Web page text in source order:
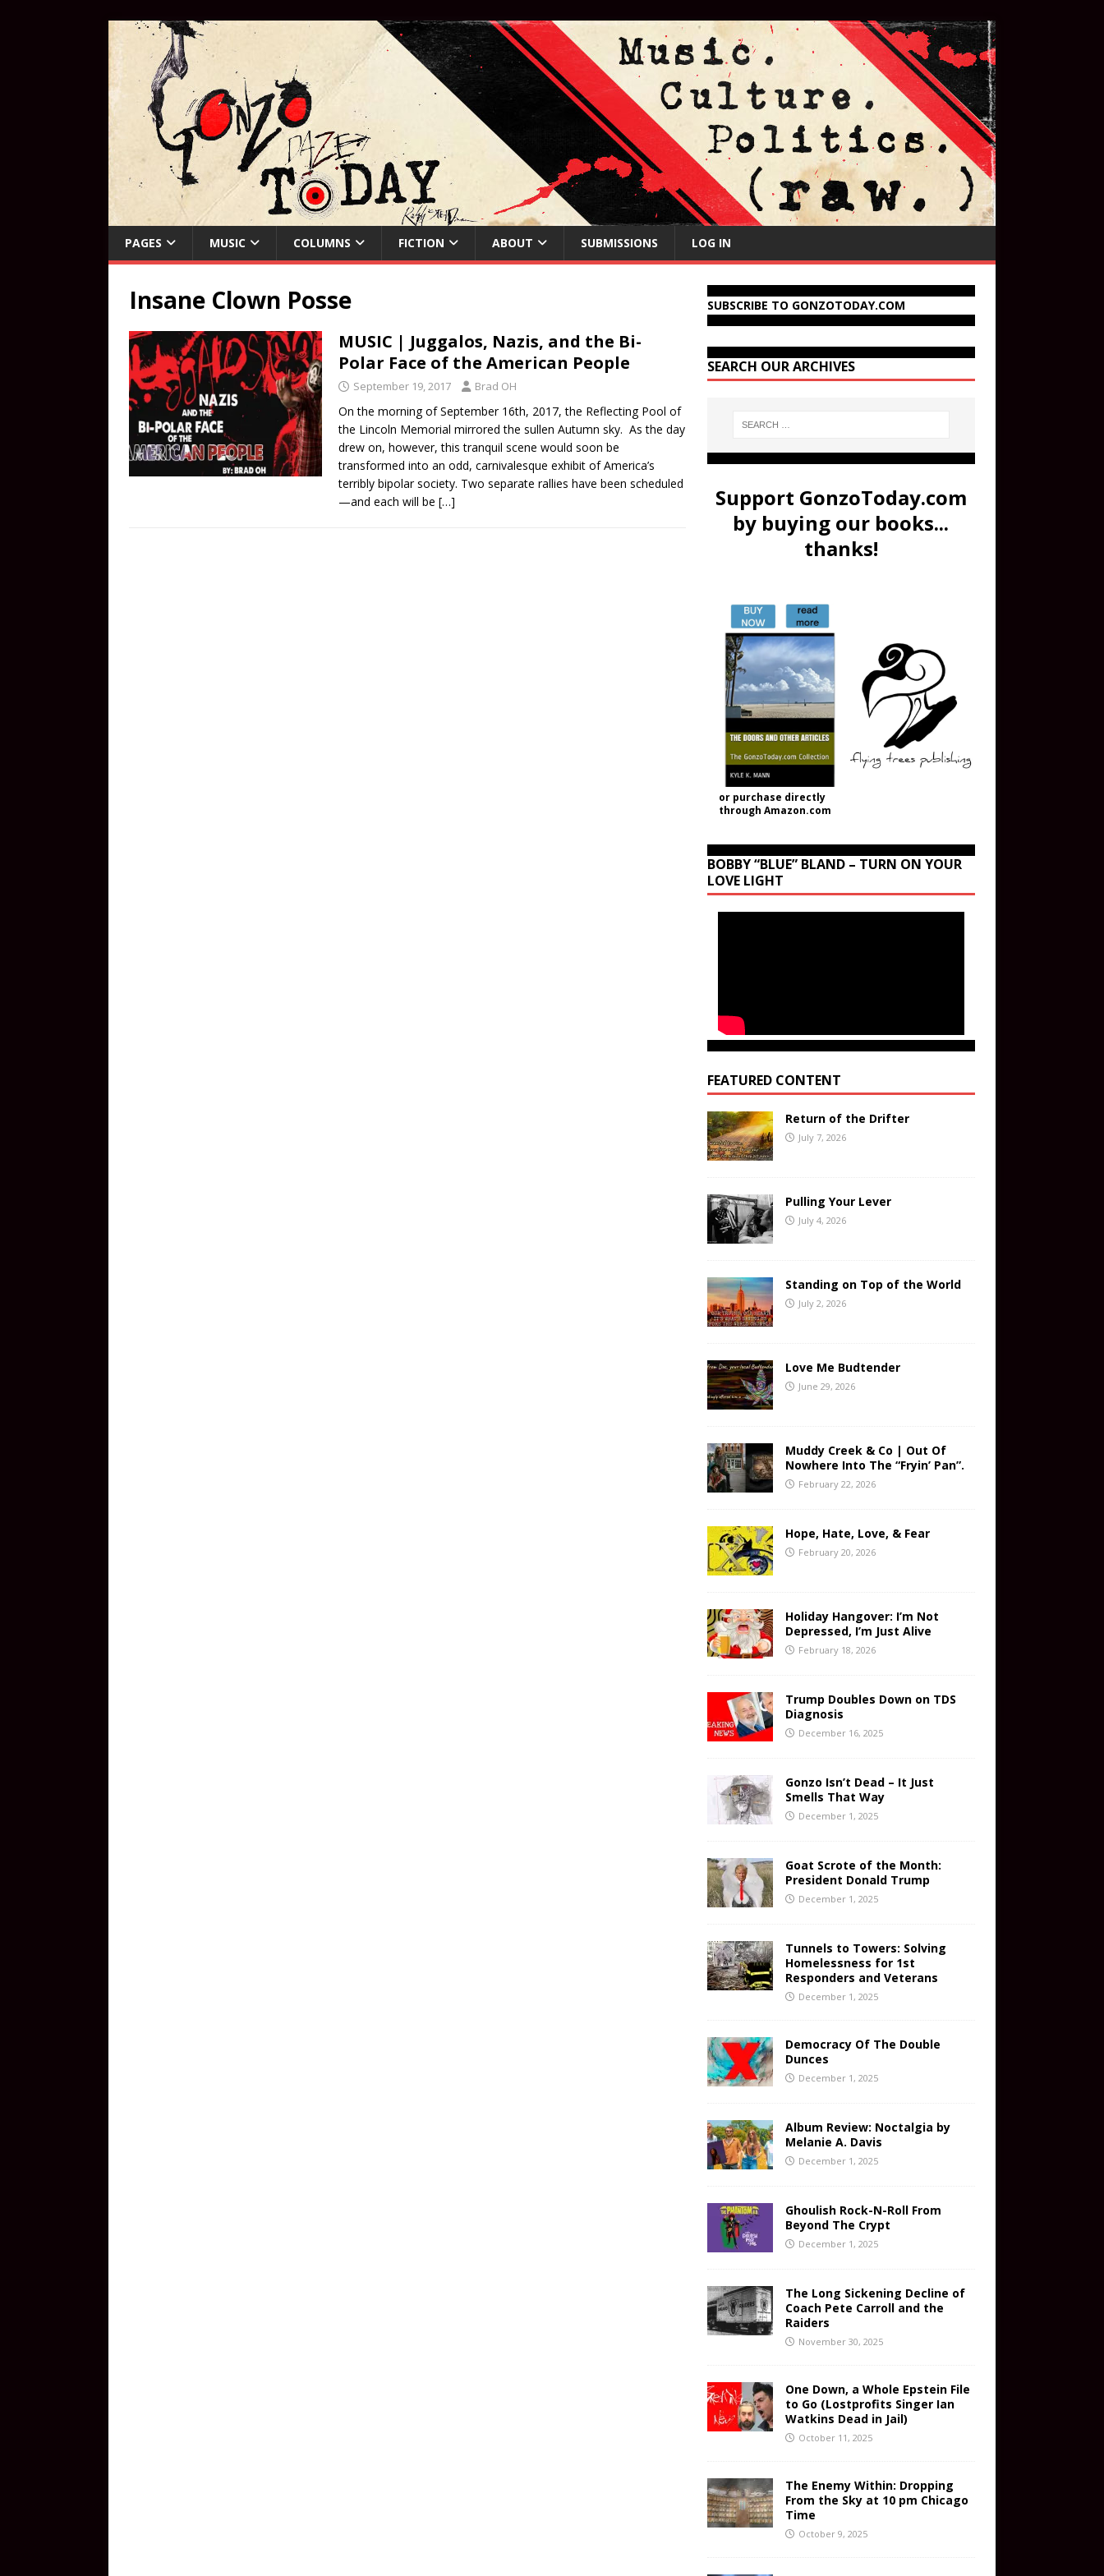
PAGES MUSIC COLUMNS FICTION ABOUT SUBMISSIONS LOG IN
Insane Clown Posse
MUSIC | Juggalos, Nazis, and the Bi-
Polar Face of the American People
September 19, 2017 Brad OH
On the morning of September 16th, 2017, the Reflecting Pool of
the Lincoln Memorial mirrored the sullen Autumn sky. As the day
drew on, however, this tranquil scene would soon be
transformed into an odd, carnivalesque exhibit of America’s
terribly bipolar society. Two separate rallies have been scheduled
—and each will be […]
SUBSCRIBE TO GONZOTODAY.COM
SEARCH OUR ARCHIVES
Support GonzoToday.com
by buying our books...
thanks!
or purchase directly
through Amazon.com
BOBBY “BLUE” BLAND – TURN ON YOUR
LOVE LIGHT
FEATURED CONTENT
Return of the Drifter
July 7, 2026
Pulling Your Lever
July 4, 2026
Standing on Top of the World
July 2, 2026
Love Me Budtender
June 29, 2026
Muddy Creek & Co | Out Of
Nowhere Into The “Fryin’ Pan”.
February 22, 2026
Hope, Hate, Love, & Fear
February 20, 2026
Holiday Hangover: I’m Not
Depressed, I’m Just Alive
February 18, 2026
Trump Doubles Down on TDS
Diagnosis
December 16, 2025
Gonzo Isn’t Dead – It Just
Smells That Way
December 1, 2025
Goat Scrote of the Month:
President Donald Trump
December 1, 2025
Tunnels to Towers: Solving
Homelessness for 1st
Responders and Veterans
December 1, 2025
Democracy Of The Double
Dunces
December 1, 2025
Album Review: Noctalgia by
Melanie A. Davis
December 1, 2025
Ghoulish Rock-N-Roll From
Beyond The Crypt
December 1, 2025
The Long Sickening Decline of
Coach Pete Carroll and the
Raiders
November 30, 2025
One Down, a Whole Epstein File
to Go (Lostprofits Singer Ian
Watkins Dead in Jail)
October 11, 2025
The Enemy Within: Dropping
From the Sky at 10 pm Chicago
Time
October 9, 2025